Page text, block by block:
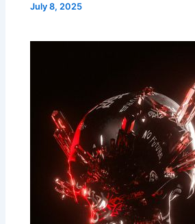
July 8, 2025